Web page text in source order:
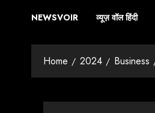
NEWSVOIR व्यूज़ वॉल हिंदी
Home 2024 Business